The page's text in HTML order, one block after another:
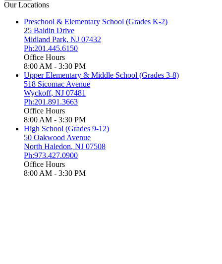
Our Locations
Preschool & Elementary School (Grades K-2)
25 Baldin Drive
Midland Park, NJ 07432
Ph:201.445.6150
Office Hours
8:00 AM - 3:30 PM
Upper Elementary & Middle School (Grades 3-8)
518 Sicomac Avenue
Wyckoff, NJ 07481
Ph:201.891.3663
Office Hours
8:00 AM - 3:30 PM
High School (Grades 9-12)
50 Oakwood Avenue
North Haledon, NJ 07508
Ph:973.427.0900
Office Hours
8:00 AM - 3:30 PM